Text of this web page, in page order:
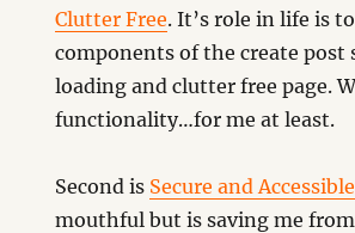
Clutter Free. It’s role in life is
components of the create post
loading and clutter free page.
functionality…for me at least.
Second is Secure and
mouthful but is saving me